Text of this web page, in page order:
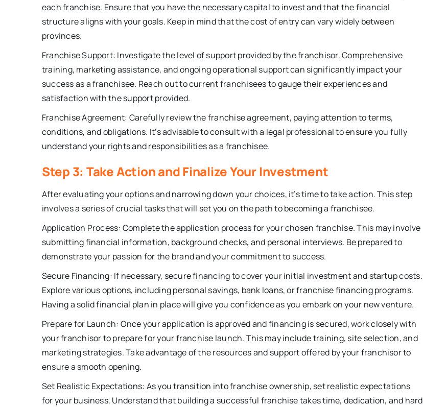
each franchise. Ensure that you have the necessary capital to invest and that the financial
structure aligns with your goals. Keep in mind that the cost of entry can vary widely between
provinces.
Franchise Support: Investigate the level of support provided by the franchisor. Comprehensive
training, marketing assistance, and ongoing operational support can significantly impact your
success as a franchisee. Reach out to current franchisees to gauge their experiences and
satisfaction with the support provided.
Franchise Agreement: Carefully review the franchise agreement, paying attention to terms,
conditions, and obligations. It’s advisable to consult with a legal professional to ensure you fully
understand your rights and responsibilities as a franchisee.
Step 3: Take Action and Finalize Your Investment
After evaluating your options and narrowing down your choices, it’s time to take action. This step
involves a series of crucial tasks that will set you on the path to becoming a franchisee.
Application Process: Complete the application process for your chosen franchise. This may involve
submitting financial information, background checks, and personal interviews. Be prepared to
demonstrate your passion for the brand and your commitment to success.
Secure Financing: If necessary, secure financing to cover your initial investment and startup costs.
Explore various options, including personal savings, bank loans, or franchise financing programs.
Having a solid financial plan in place will give you confidence as you embark on your new venture.
Prepare for Launch: Once your application is approved and financing is secured, work closely with
your franchisor to prepare for your franchise launch. This may include training, site selection, and
marketing strategies. Take advantage of the resources and support offered by your franchisor to
ensure a smooth opening.
Set Realistic Expectations: As you transition into franchise ownership, set realistic expectations
for your business. Understand that building a successful franchise takes time, dedication, and hard